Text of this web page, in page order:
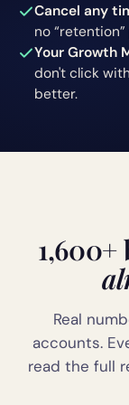
Cancel any
no
Your Growth
don't click
better.
Real
accounts.
read the full